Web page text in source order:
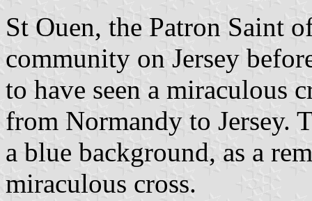
St Ouen, the Patron Saint
community on Jersey
to have seen a miraculous
from Normandy to Jersey.
a blue background, as a
miraculous cross.